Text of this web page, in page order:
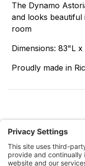
The Dynamo
and looks beautiful
room
Dimensions: 83"L
Proudly made in